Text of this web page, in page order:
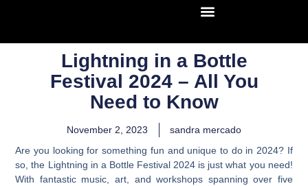
Lightning in a Bottle
Festival 2024 – All You
Need to Know
November 2, 2023
sandra mercado
Are you looking for something fun and unique to do in 2024? If
so, the Lightning in a Bottle Festival 2024 is just what you need!
With fantastic music, art, and workshops spanning over five